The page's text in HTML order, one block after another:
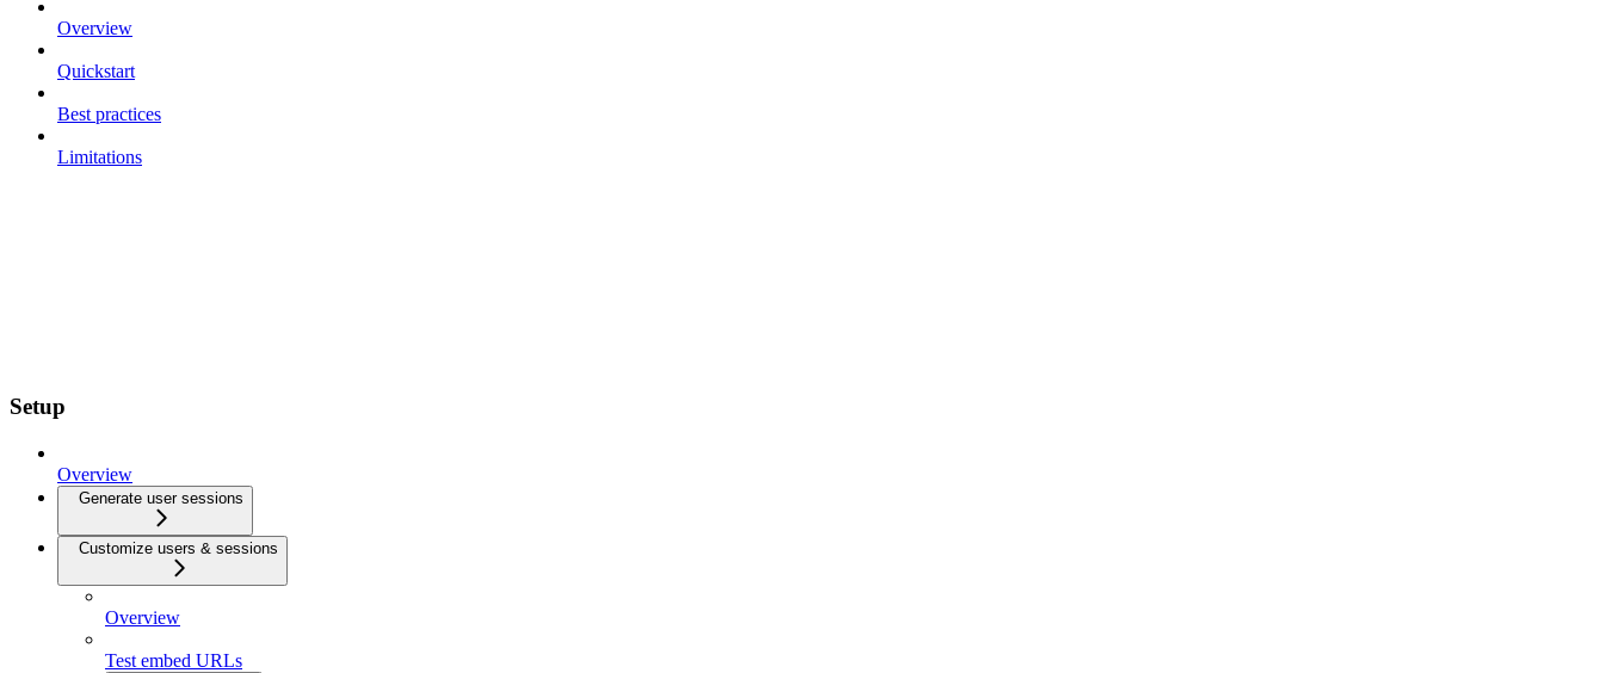
Overview
Quickstart
Best practices
Limitations
Setup
Overview
Generate user sessions
Customize users & sessions
Overview
Test embed URLs